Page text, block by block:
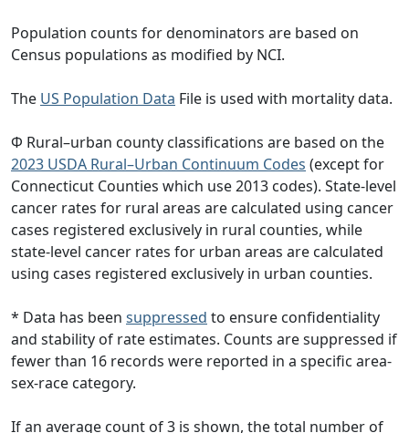
Population counts for denominators are based on
Census populations as modified by NCI.
The US Population Data File is used with mortality data.
Φ Rural–urban county classifications are based on the
2023 USDA Rural–Urban Continuum Codes (except for
Connecticut Counties which use 2013 codes). State-level
cancer rates for rural areas are calculated using cancer
cases registered exclusively in rural counties, while
state-level cancer rates for urban areas are calculated
using cases registered exclusively in urban counties.
* Data has been suppressed to ensure confidentiality
and stability of rate estimates. Counts are suppressed if
fewer than 16 records were reported in a specific area-
sex-race category.
If an average count of 3 is shown, the total number of